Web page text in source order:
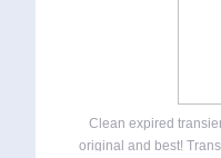
Clean expired
original and best!